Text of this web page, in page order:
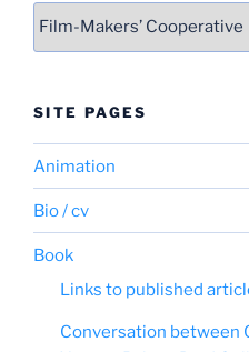
Categories
SITE PAGES
Animation
Bio / cv
Book
Links to published
Conversation between